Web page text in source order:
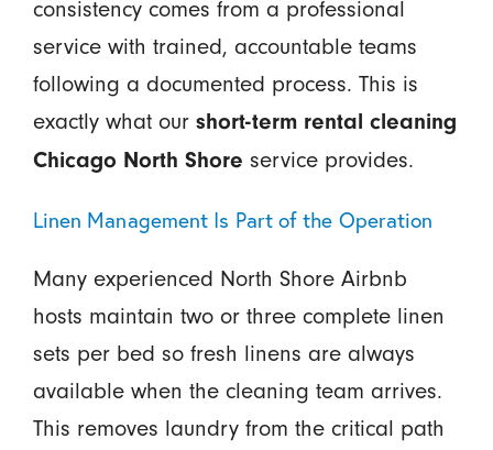
consistency comes from a professional
service with trained, accountable teams
following a documented process. This is
exactly what our short-term rental cleaning
Chicago North Shore service provides.
Linen Management Is Part of the Operation
Many experienced North Shore Airbnb
hosts maintain two or three complete linen
sets per bed so fresh linens are always
available when the cleaning team arrives.
This removes laundry from the critical path